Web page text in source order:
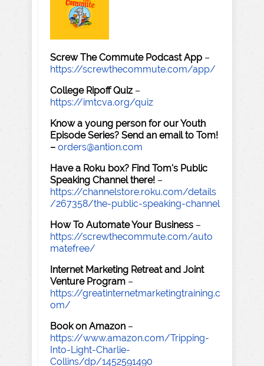
Screw The Commute Podcast App –
https://screwthecommute.com/app/
College Ripoff Quiz –
https://imtcva.org/quiz
Know a young person for our Youth
Episode Series? Send an email to Tom!
– orders@antion.com
Have a Roku box? Find Tom's Public
Speaking Channel there! –
https://channelstore.roku.com/details
/267358/the-public-speaking-channel
How To Automate Your Business –
https://screwthecommute.com/auto
matefree/
Internet Marketing Retreat and Joint
Venture Program –
https://greatinternetmarketingtraining.c
om/
Book on Amazon –
https://www.amazon.com/Tripping-
Into-Light-Charlie-
Collins/dp/1452591490